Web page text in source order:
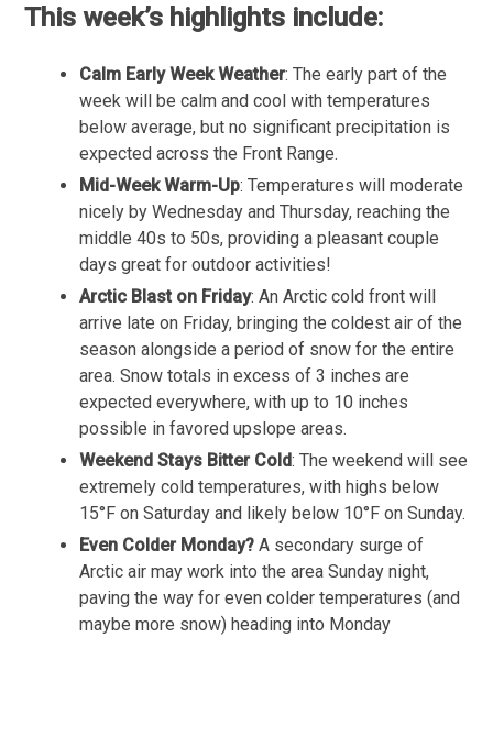
This week’s highlights include:
Calm Early Week Weather: The early part of the
week will be calm and cool with temperatures
below average, but no significant precipitation is
expected across the Front Range.
Mid-Week Warm-Up: Temperatures will moderate
nicely by Wednesday and Thursday, reaching the
middle 40s to 50s, providing a pleasant couple
days great for outdoor activities!
Arctic Blast on Friday: An Arctic cold front will
arrive late on Friday, bringing the coldest air of the
season alongside a period of snow for the entire
area. Snow totals in excess of 3 inches are
expected everywhere, with up to 10 inches
possible in favored upslope areas.
Weekend Stays Bitter Cold: The weekend will see
extremely cold temperatures, with highs below
15°F on Saturday and likely below 10°F on Sunday.
Even Colder Monday? A secondary surge of
Arctic air may work into the area Sunday night,
paving the way for even colder temperatures (and
maybe more snow) heading into Monday